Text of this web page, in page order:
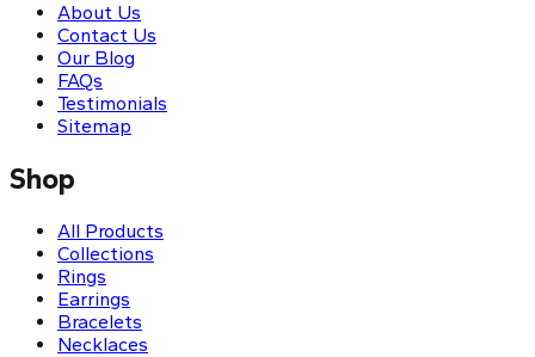
About Us
Contact Us
Our Blog
FAQs
Testimonials
Sitemap
Shop
All Products
Collections
Rings
Earrings
Bracelets
Necklaces